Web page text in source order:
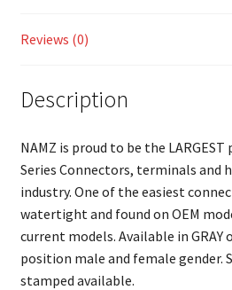
Reviews (0)
Description
NAMZ is proud to be the
Series Connectors, terminals and
industry. One of the easiest
watertight and found on OEM
current models. Available in GRAY
position male and female gender.
stamped available.